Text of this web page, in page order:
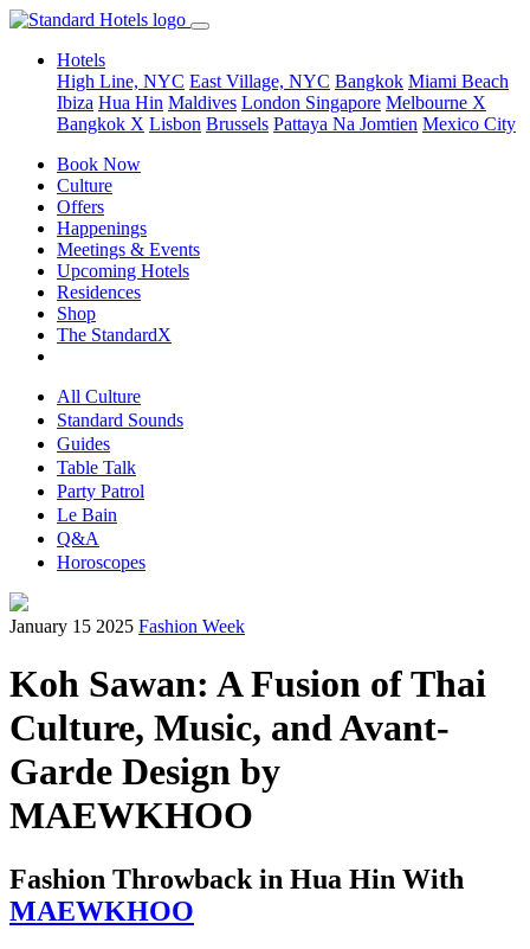
Hotels
High Line, NYC East Village, NYC Bangkok Miami Beach
Ibiza Hua Hin Maldives London Singapore Melbourne X
Bangkok X Lisbon Brussels Pattaya Na Jomtien Mexico City
Book Now
Culture
Offers
Happenings
Meetings & Events
Upcoming Hotels
Residences
Shop
The StandardX
All Culture
Standard Sounds
Guides
Table Talk
Party Patrol
Le Bain
Q&A
Horoscopes
January 15 2025 Fashion Week
Koh Sawan: A Fusion of Thai
Culture, Music, and Avant-
Garde Design by
MAEWKHOO
Fashion Throwback in Hua Hin With
MAEWKHOO